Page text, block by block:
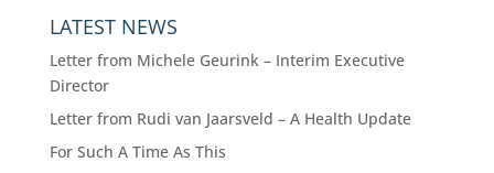
LATEST NEWS
Letter from Michele Geurink – Interim Executive
Director
Letter from Rudi van Jaarsveld – A Health Update
For Such A Time As This